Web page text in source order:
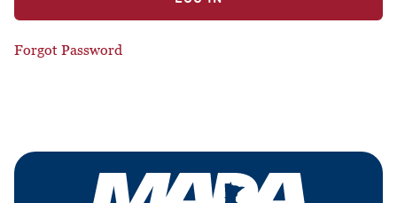
Forgot Password